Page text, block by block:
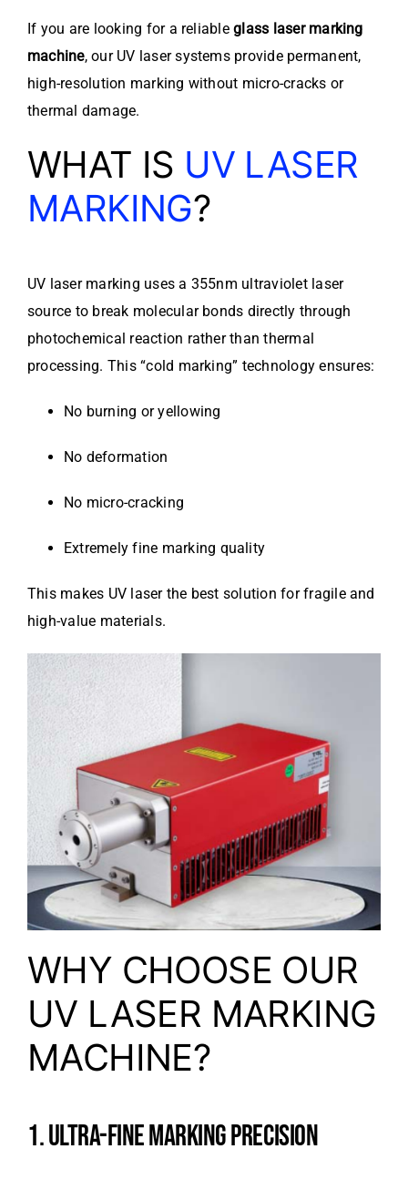
If you are looking for a reliableglass laser marking
machine, our UV laser systems provide permanent,
high-resolution marking without micro-cracks or
thermal damage.
WHAT IS UV LASER
MARKING?
UV laser marking uses a 355nm ultraviolet laser
source to break molecular bonds directly through
photochemical reaction rather than thermal
processing. This “cold marking” technology ensures:
No burning or yellowing
No deformation
No micro-cracking
Extremely fine marking quality
This makes UV laser the best solution for fragile and
high-value materials.
WHY CHOOSE OUR
UV LASER MARKING
MACHINE?
1. ULTRA-FINE MARKING PRECISION